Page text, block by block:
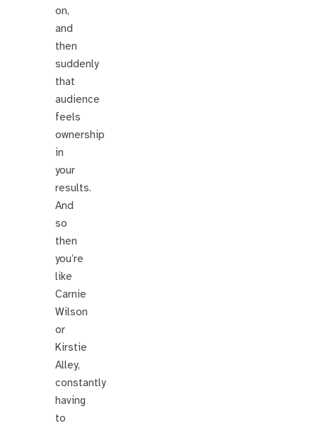
on,
and
then
suddenly
that
audience
feels
ownership
in
your
results.
And
so
then
you’re
like
Carnie
Wilson
or
Kirstie
Alley,
constantly
having
to